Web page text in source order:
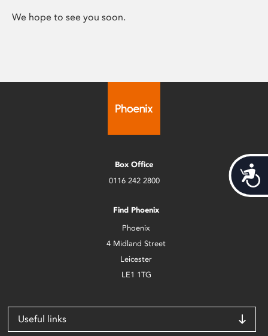
We hope to see you soon.
Box Office
0116 242 2800
Find Phoenix
Phoenix
4 Midland Street
Leicester
LE1 1TG
Useful links